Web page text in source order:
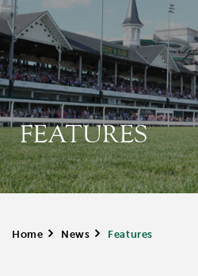
FEATURES
Home > News > Features